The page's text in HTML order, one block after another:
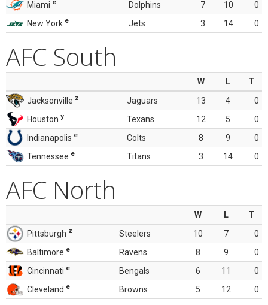
Miami e Dolphins 7 10
0
New York e Jets 3 14 0
AFC South
W L
T
Jacksonville z Jaguars 13 4
0
Houston y Texans 12 5
0
Indianapolis e Colts 8 9
0
Tennessee e Titans 3 14 0
AFC North
W L
T
Pittsburgh z Steelers 10 7
0
Baltimore e Ravens 8 9
0
Cincinnati e Bengals 6 11
0
Cleveland e Browns 5 12 0